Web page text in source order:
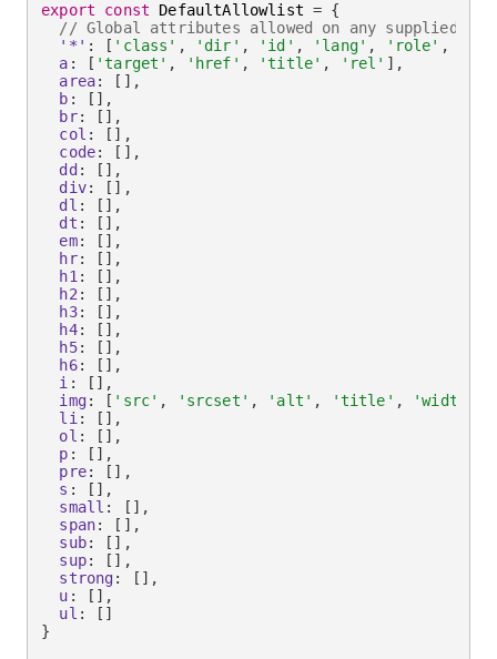
export
const DefaultAllowlist = {
// Global attributes allowed on any supplied
'*' : [ 'class' , 'dir' , 'id' , 'lang' , 'role' ,
a : [ 'target' , 'href' , 'title' , 'rel' ] ,
area: [ ] ,
b : [ ] ,
br: [ ] ,
col : [ ] ,
code: [ ] ,
dd : [ ] ,
div: [ ] ,
dl : [ ] ,
dt : [ ] ,
em: [ ] ,
hr: [ ] ,
h1 : [ ] ,
h2 : [ ] ,
h3: [ ] ,
h4: [ ] ,
h5: [ ] ,
h6: [ ] ,
i : [ ] ,
img: [ 'src' , 'srcset' , 'alt' , 'title' , 'width'
li : [ ] ,
ol : [ ] ,
p : [ ] ,
pre: [ ] ,
s : [ ] ,
small : [ ] ,
span: [ ] ,
sub: [ ] ,
sup: [ ] ,
strong: [ ] ,
u : [ ] ,
ul : [ ]
}